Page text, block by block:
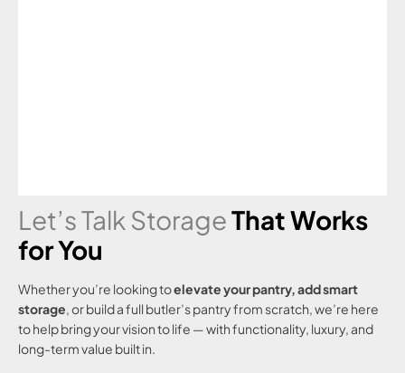
Let’s Talk StorageThat Works
for You
Whether you’re looking toelevate your pantry, add smart
storage, or build a full butler’s pantry from scratch, we’re here
to help bring your vision to life — with functionality, luxury, and
long-term value built in.